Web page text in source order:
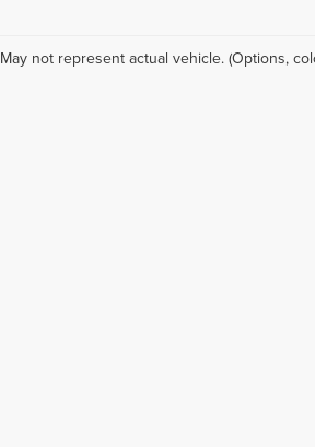
May not represent actual vehicle. (Options,